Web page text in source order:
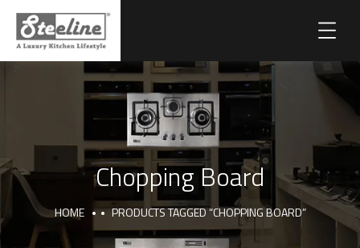
Chopping Board
HOME PRODUCTS TAGGED “CHOPPING BOARD”